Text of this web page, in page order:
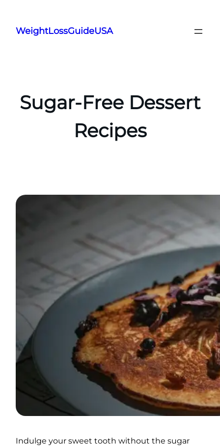
content
WeightLossGuideUSA
Sugar-Free Dessert
Recipes
Indulge your sweet tooth without the sugar